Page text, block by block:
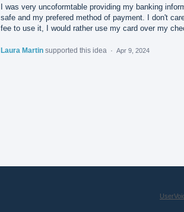
I was very uncoformtable providing my banking
safe and my prefered method of payment. I don't
fee to use it, I would rather use my card over my
Laura Martin supported this idea · Apr 9, 2024